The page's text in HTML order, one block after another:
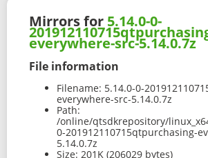
Mirrors for 5.14.0-0-
everywhere-src-5.14.0.7z
File information
Filename: 5.14.0-0-
everywhere-src-5.14.0.7z
Path:
/online/qtsdkrepository/
0-201912110715qtpurchasing-
5.14.0.7z
Size: 201K (206029 bytes)